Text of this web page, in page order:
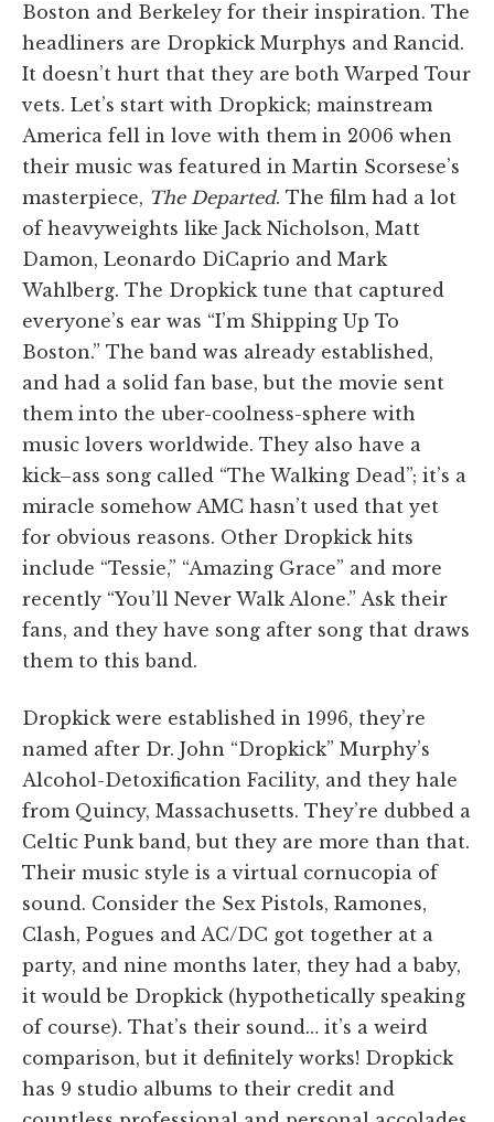
Boston and Berkeley for their inspiration. The
headliners are Dropkick Murphys and Rancid.
It doesn’t hurt that they are both Warped Tour
vets. Let’s start with Dropkick; mainstream
America fell in love with them in 2006 when
their music was featured in Martin Scorsese’s
masterpiece, The Departed. The film had a lot
of heavyweights like Jack Nicholson, Matt
Damon, Leonardo DiCaprio and Mark
Wahlberg. The Dropkick tune that captured
everyone’s ear was “I’m Shipping Up To
Boston.” The band was already established,
and had a solid fan base, but the movie sent
them into the uber-coolness-sphere with
music lovers worldwide. They also have a
kick–ass song called “The Walking Dead”; it’s a
miracle somehow AMC hasn’t used that yet
for obvious reasons. Other Dropkick hits
include “Tessie,” “Amazing Grace” and more
recently “You’ll Never Walk Alone.” Ask their
fans, and they have song after song that draws
them to this band.
Dropkick were established in 1996, they’re
named after Dr. John “Dropkick” Murphy’s
Alcohol-Detoxification Facility, and they hale
from Quincy, Massachusetts. They’re dubbed a
Celtic Punk band, but they are more than that.
Their music style is a virtual cornucopia of
sound. Consider the Sex Pistols, Ramones,
Clash, Pogues and AC/DC got together at a
party, and nine months later, they had a baby,
it would be Dropkick (hypothetically speaking
of course). That’s their sound… it’s a weird
comparison, but it definitely works! Dropkick
has 9 studio albums to their credit and